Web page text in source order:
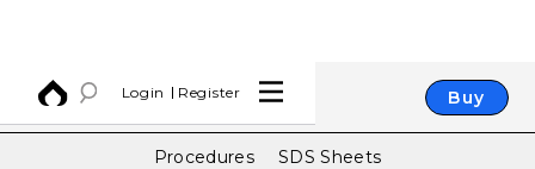
Login Register
Procedures SDS Sheets
Buy